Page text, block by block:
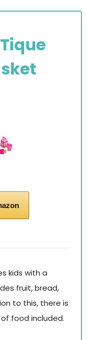
kids with a
fruit, bread,
to this, there is
food included.